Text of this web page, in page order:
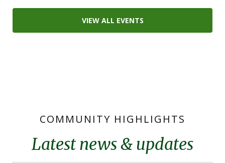
VIEW ALL EVENTS
COMMUNITY HIGHLIGHTS
Latest news & updates